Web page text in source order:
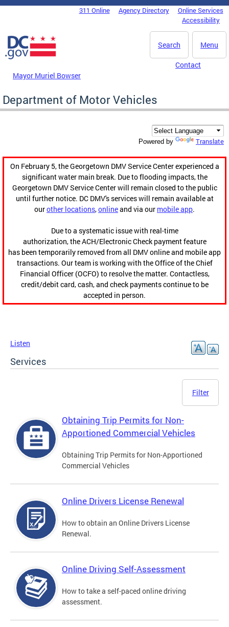
Skip to main content
DC Agency Top Menu311 Online Agency Directory
Online Services
Accessibility
Menu
Search
Mayor Muriel Bowser
Contact
Department of Motor Vehicles
Powered by Translate
On February 5, the Georgetown DMV Service Center experienced a
significant water main break. Due to flooding impacts, the
Georgetown DMV Service Center will remain closed to the public
until further notice. DC DMV's services will remain available at
ourother locations,onlineand via our mobile app.
Due to a systematic issue with real-time
authorization, the ACH/Electronic Check payment feature
has been temporarily removed from all DMV online and mobile app
transactions. Our team is working with the Office of the Chief
Financial Officer (OCFO) to resolve the matter. Contactless,
credit/debit card, cash, and check payments continue to be
accepted in person.
Listen
Services
Filter
Obtaining Trip Permits for Non-
Apportioned Commercial Vehicles
Obtaining Trip Permits for Non-Apportioned
Commercial Vehicles
Online Drivers License Renewal
How to obtain an Online Drivers License
Renewal.
Online Driving Self-Assessment
How to take a self-paced online driving
assessment.